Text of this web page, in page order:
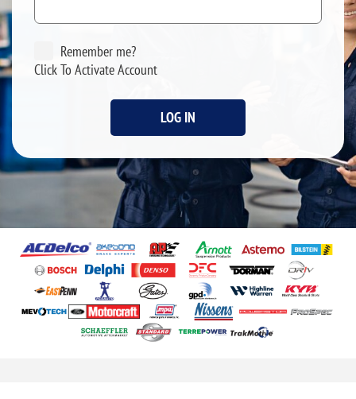
Remember me?
Click To Activate Account
LOG IN